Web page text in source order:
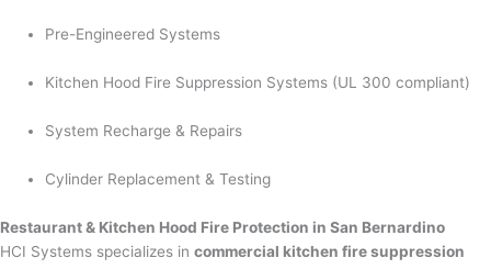
Pre-Engineered Systems
Kitchen Hood Fire Suppression Systems (UL 300 compliant)
System Recharge & Repairs
Cylinder Replacement & Testing
Restaurant & Kitchen Hood Fire Protection in San Bernardino
HCI Systems specializes in commercial kitchen fire suppression